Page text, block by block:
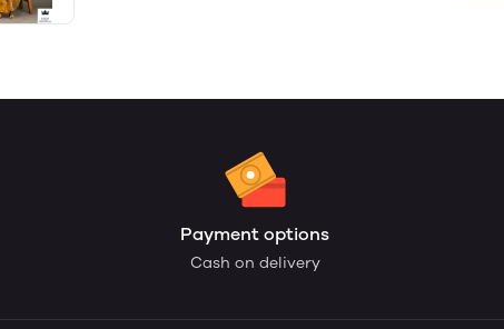
Payment options
Cash on delivery